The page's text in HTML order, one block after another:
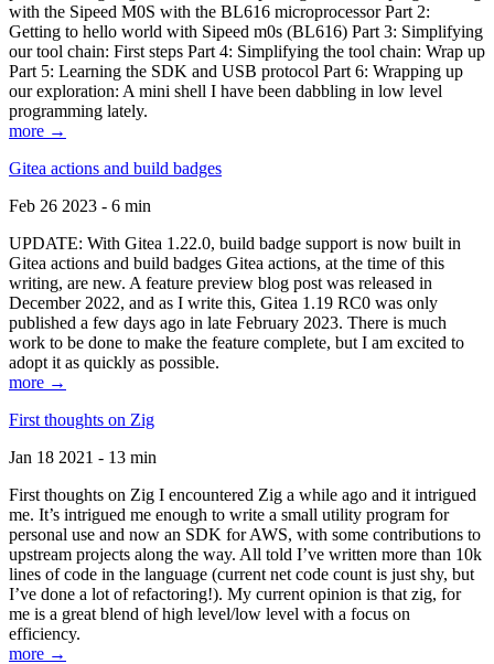
with the Sipeed M0S with the BL616 microprocessor Part 2:
Getting to hello world with Sipeed m0s (BL616) Part 3: Simplifying
our tool chain: First steps Part 4: Simplifying the tool chain: Wrap up
Part 5: Learning the SDK and USB protocol Part 6: Wrapping up
our exploration: A mini shell I have been dabbling in low level
programming lately.
more →
Gitea actions and build badges
Feb 26 2023 - 6 min
UPDATE: With Gitea 1.22.0, build badge support is now built in
Gitea actions and build badges Gitea actions, at the time of this
writing, are new. A feature preview blog post was released in
December 2022, and as I write this, Gitea 1.19 RC0 was only
published a few days ago in late February 2023. There is much
work to be done to make the feature complete, but I am excited to
adopt it as quickly as possible.
more →
First thoughts on Zig
Jan 18 2021 - 13 min
First thoughts on Zig I encountered Zig a while ago and it intrigued
me. It’s intrigued me enough to write a small utility program for
personal use and now an SDK for AWS, with some contributions to
upstream projects along the way. All told I’ve written more than 10k
lines of code in the language (current net code count is just shy, but
I’ve done a lot of refactoring!). My current opinion is that zig, for
me is a great blend of high level/low level with a focus on
efficiency.
more →